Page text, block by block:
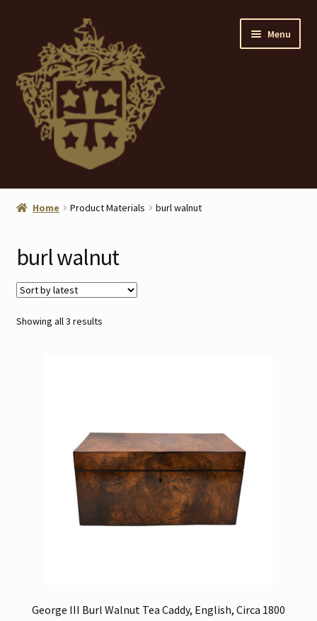
navigation
content
Menu
Home
ANTIQUES
Blog
Home Product Materials burl walnut
burl walnut
Showing all 3 resultsSorted
George III Burl Walnut Tea Caddy, English, Circa 1800